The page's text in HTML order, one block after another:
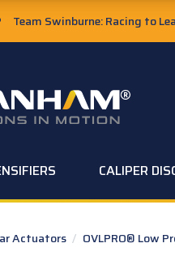
Team Swinburne: Racing to
CALIPER
Actuators / OVLPRO® Low